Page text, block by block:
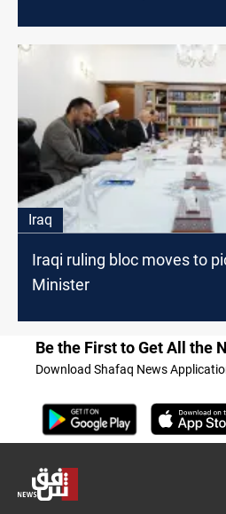
Iraq
Iraqi ruling bloc moves to
Minister
Be the First to Get All the
Download Shafaq News